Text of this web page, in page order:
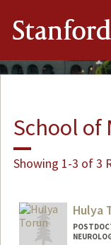
Stanford
School of
Showing 1-3 of 3
Hulya